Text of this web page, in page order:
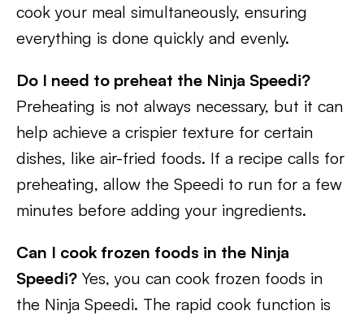
cook your meal simultaneously, ensuring
everything is done quickly and evenly.
Do I need to preheat the Ninja Speedi?
Preheating is not always necessary, but it can
help achieve a crispier texture for certain
dishes, like air-fried foods. If a recipe calls for
preheating, allow the Speedi to run for a few
minutes before adding your ingredients.
Can I cook frozen foods in the Ninja
Speedi? Yes, you can cook frozen foods in
the Ninja Speedi. The rapid cook function is